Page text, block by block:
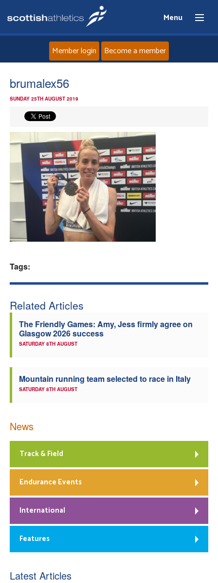
Menu
News
Events
Athletes
Clubs
Welfare
Officials
Member login Become a member
brumalex56
SUNDAY 25TH AUGUST 2019
Tags:
Related Articles
The Friendly Games: Amy, Jess firmly agree on
Glasgow 2026 success
SATURDAY 8TH AUGUST
Mountain running team selected to race in Italy
SATURDAY 8TH AUGUST
News
Track & Field
Endurance Events
International
Features
Latest Articles